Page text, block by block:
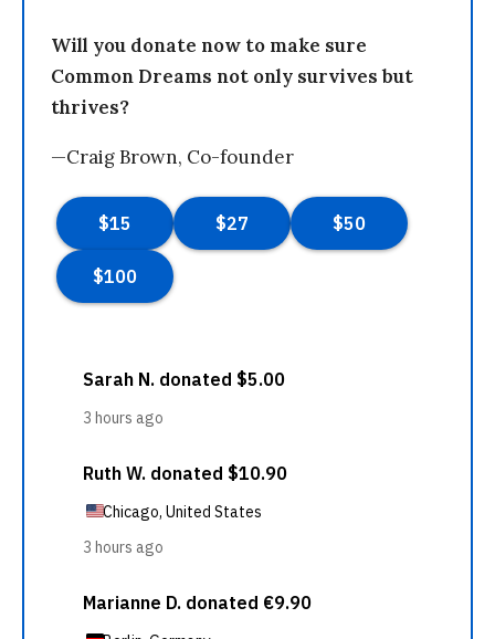
Will you donate now to make sure
Common Dreams not only survives but
thrives?
—Craig Brown, Co-founder